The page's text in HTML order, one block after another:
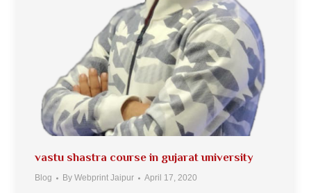
vastu shastra course in gujarat university
Blog By Webprint Jaipur April 17, 2020